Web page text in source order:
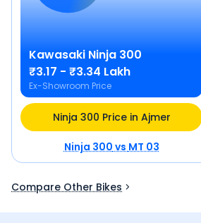
Kawasaki Ninja 300
₹3.17 - ₹3.34 Lakh
Ex-Showroom Price
Ninja 300 Price in Ajmer
Ninja 300vsMT 03
Compare Other Bikes